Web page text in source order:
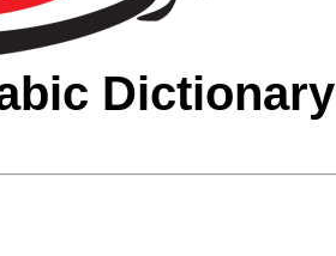
Dictionary